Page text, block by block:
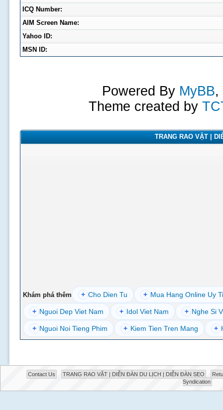
ICQ Number:
AIM Screen Name:
Yahoo ID:
MSN ID:
Powered By MyBB,
Theme created by
TRANG RAO VẶT |
Khám phá thêm + Cho Dien Tu + Mua Hang Online Uy
+ Nguoi Dep Viet Nam + Idol Viet Nam + Nghe Si
+ Nguoi Noi Tieng Phim + Kiem Tien Tren Mang +
Contact Us TRANG RAO VẶT | DIỄN ĐÀN DU LỊCH | DIỄN ĐÀN SEO
Syndication